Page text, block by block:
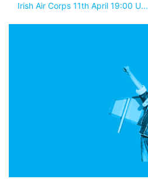
Irish Air Corps 11th April 19:00 U...